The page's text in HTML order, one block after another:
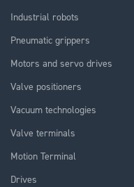
Industrial robots
Pneumatic grippers
Motors and servo drives
Valve positioners
Vacuum technologies
Valve terminals
Motion Terminal
Drives